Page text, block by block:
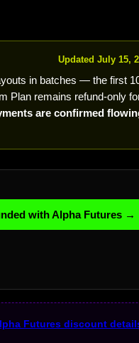
Updated July 15,
in batches — the first
Plan remains refund-only
are confirmed
with Alpha Futures →
Futures discount